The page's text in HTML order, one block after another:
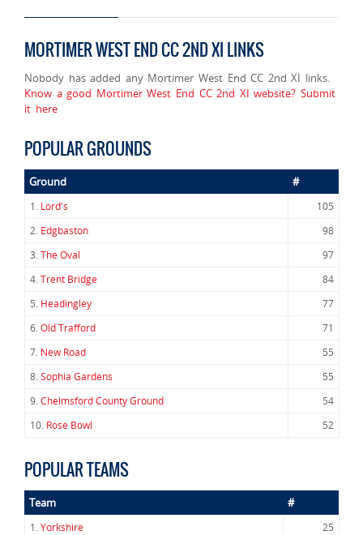
MORTIMER WEST END CC 2ND XI LINKS
Nobody has added any Mortimer West End CC 2nd XI links.
Know a good Mortimer West End CC 2nd XI website? Submit
it here
POPULAR GROUNDS
Ground #
1. Lord's
105
2. Edgbaston
98
3.The Oval
97
4.Trent Bridge
84
5. Headingley
77
6.Old Trafford
71
7. New Road
55
8.Sophia Gardens
55
9.Chelmsford County Ground
54
10. Rose Bowl 52
POPULAR TEAMS
Team #
1.Yorkshire
25